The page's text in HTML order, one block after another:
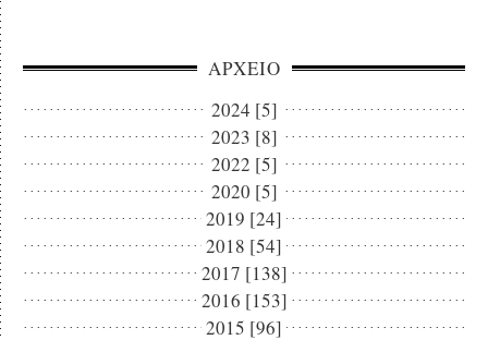
ΑΡΧΕΙΟ
2024 [5]
2023 [8]
2022 [5]
2020 [5]
2019 [24]
2018 [54]
2017 [138]
2016 [153]
2015 [96]